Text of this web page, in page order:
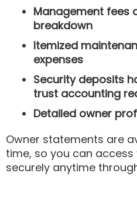
Management fees
breakdown
Itemized
expenses
Security deposits
trust accounting
Detailed owner
Owner statements are
time, so you can
securely anytime